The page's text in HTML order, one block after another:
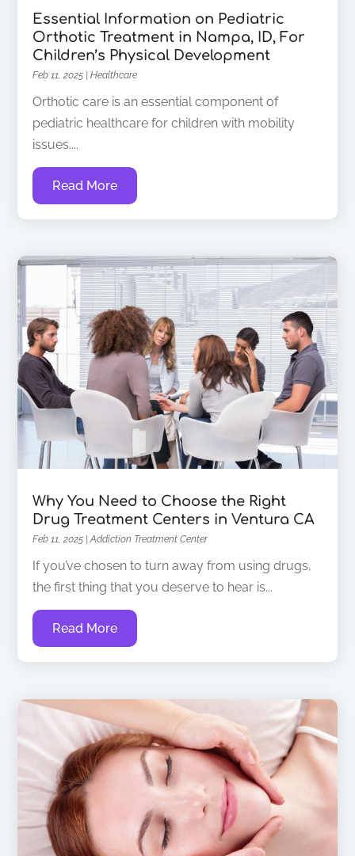
Essential Information on Pediatric
Orthotic Treatment in Nampa, ID, For
Children’s Physical Development
Feb 11, 2025 |Healthcare
Orthotic care is an essential component of
pediatric healthcare for children with mobility
issues....
Read More
Why You Need to Choose the Right
Drug Treatment Centers in Ventura CA
Feb 11, 2025 |Addiction Treatment Center
If you’ve chosen to turn away from using drugs,
the first thing that you deserve to hear is...
Read More